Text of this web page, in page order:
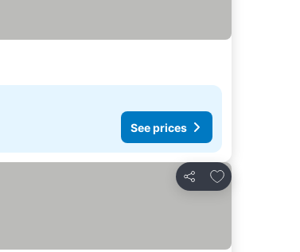
See prices
Share
Add to favorites